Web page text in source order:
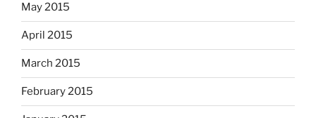
May 2015
April 2015
March 2015
February 2015